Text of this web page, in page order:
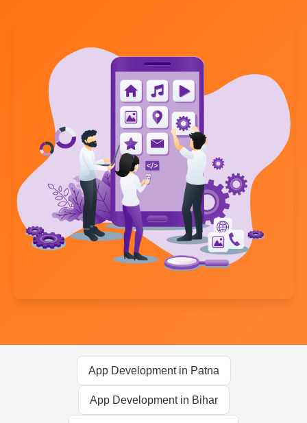
App Development in Patna
App Development in Bihar